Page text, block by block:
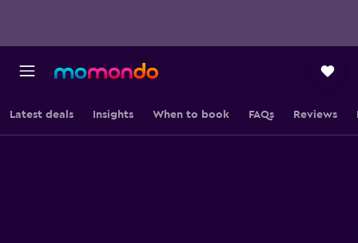
Latest deals Insights When to book FAQs Reviews